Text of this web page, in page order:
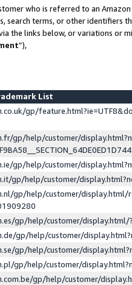
who is referred to an
search terms, or other identifiers
the links below, or variations or
”),
List
gp/
gp/help/customer/
gp/help/customer/
gp/help/customer/
gp/help/customer/display.html/
gp/help/customer/
gp/help/customer/
gp/help/customer/
gp/help/customer/
gp/help/customer/